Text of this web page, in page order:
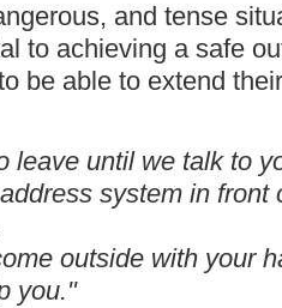
and tense
to achieving a safe
be able to extend
leave until we talk to
system in front
outside with your
you."